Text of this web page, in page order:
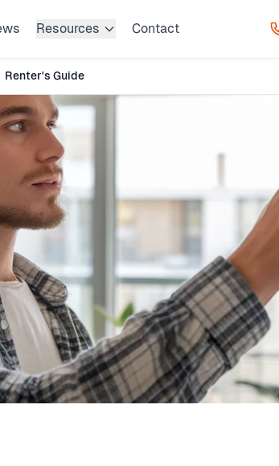
Resources Contact
Renter's Guide